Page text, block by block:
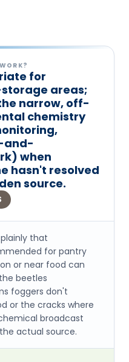
for
areas;
the narrow, off-
chemistry
and-
when
hasn't resolved
source.
plainly that
for pantry
or near food can
beetles
foggers don't
or the cracks where
broadcast
actual source.